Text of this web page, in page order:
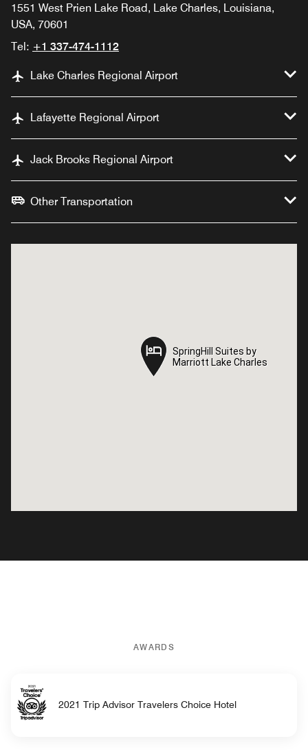
1551 West Prien Lake Road, Lake Charles, Louisiana,
USA, 70601
Tel: +1 337-474-1112
Lake Charles Regional Airport
Lafayette Regional Airport
Jack Brooks Regional Airport
Other Transportation
SpringHill Suites by
Marriott Lake Charles
SpringHill Suites by
Marriott Lake Charles
AWARDS
2021 Trip Advisor Travelers Choice Hotel